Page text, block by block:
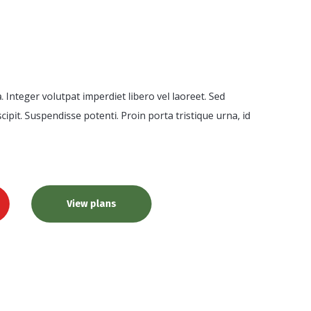
Integer volutpat imperdiet libero vel laoreet. Sed
Suspendisse potenti. Proin porta tristique urna, id
View plans